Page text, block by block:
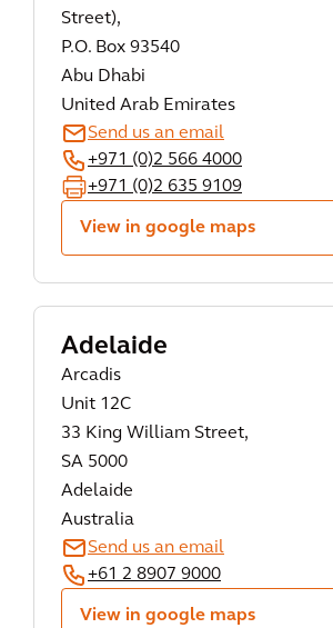
Street),
P.O. Box 93540
Abu Dhabi
United Arab Emirates
Send us an email
+971 (0)2 566 4000
+971 (0)2 635 9109
View in google maps
Adelaide
Arcadis
Unit 12C
33 King William Street,
SA 5000
Adelaide
Australia
Send us an email
+61 2 8907 9000
View in google maps